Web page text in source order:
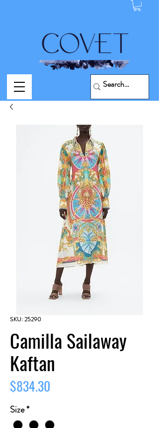
SKU: 25290
Camilla Sailaway
Kaftan
$834.30
Size*